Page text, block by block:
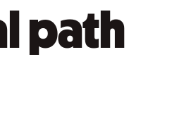
path